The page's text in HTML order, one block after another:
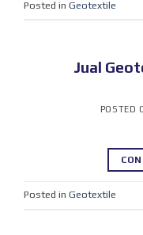
Posted in Geotextile
Jual
POSTED
Posted in Geotextile